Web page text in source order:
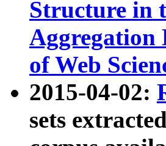
Structure in
Aggregation
of Web
2015-04-02:
sets